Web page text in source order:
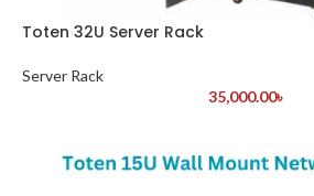
Toten 32U Server Rack
Server Rack
35,000.00৳